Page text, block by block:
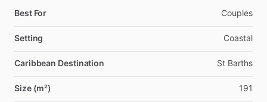
Best For Couples
Setting Coastal
Caribbean Destination St Barths
Size (m²) 191